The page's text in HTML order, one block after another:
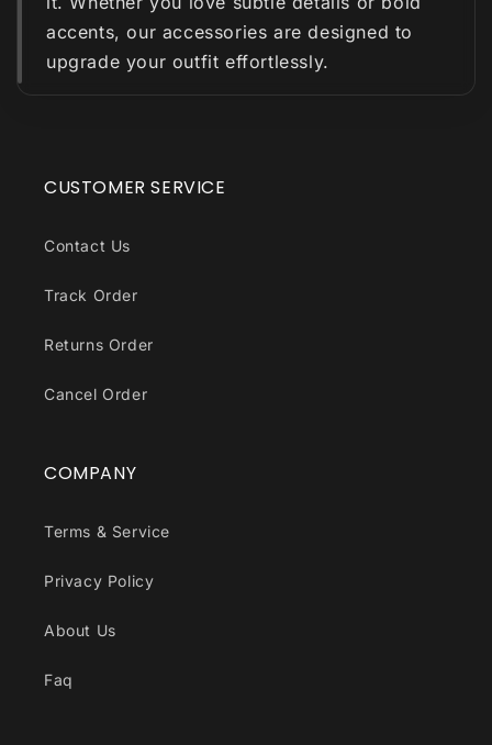
accents, our accessories are designed to
upgrade your outfit effortlessly.
CUSTOMER SERVICE
Contact Us
Track Order
Returns Order
Cancel Order
COMPANY
Terms & Service
Privacy Policy
About Us
Faq